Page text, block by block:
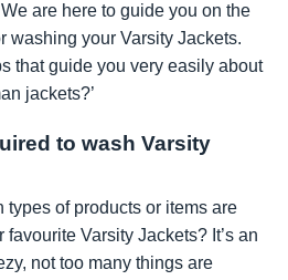
are here to guide you on the
washing your Varsity Jackets.
that guide you very easily about
jackets?’
to wash Varsity
of products or items are
Varsity Jackets? It’s an
not too many things are